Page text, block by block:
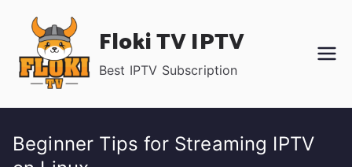
content
Floki TV IPTV
Best IPTV Subscription
Beginner Tips for Streaming IPTV